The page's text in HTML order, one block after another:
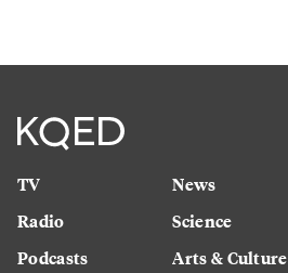
TV
Radio
Podcasts
News
Science
Arts & Culture